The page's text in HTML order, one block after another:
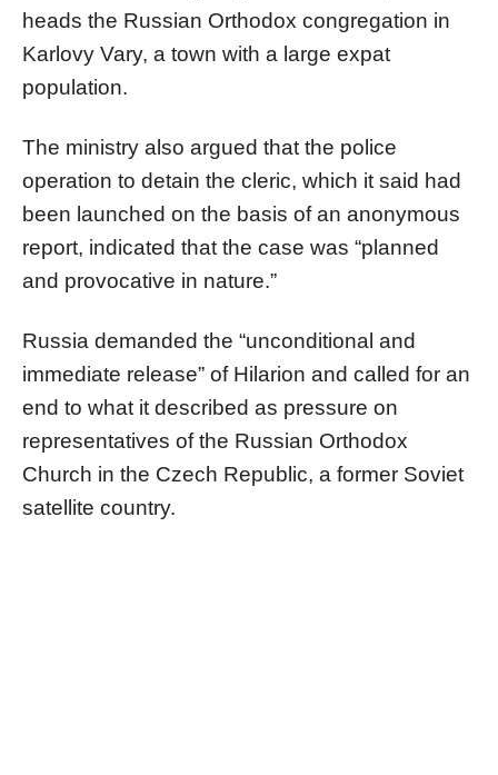
heads the Russian Orthodox congregation in
Karlovy Vary, a town with a large expat
population.
The ministry also argued that the police
operation to detain the cleric, which it said had
been launched on the basis of an anonymous
report, indicated that the case was “planned
and provocative in nature.”
Russia demanded the “unconditional and
immediate release” of Hilarion and called for an
end to what it described as pressure on
representatives of the Russian Orthodox
Church in the Czech Republic, a former Soviet
satellite country.